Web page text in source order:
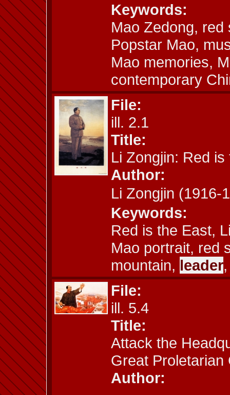
Keywords:
Mao Zedong,
Popstar Mao,
Mao memories,
contemporary
File:
ill. 2.1
Title:
Li Zongjin: Red is
Author:
Li Zongjin (1916-
Keywords:
Red is the East,
Mao portrait, red
mountain, leader
File:
ill. 5.4
Title:
Attack the
Great Proletarian
Author: